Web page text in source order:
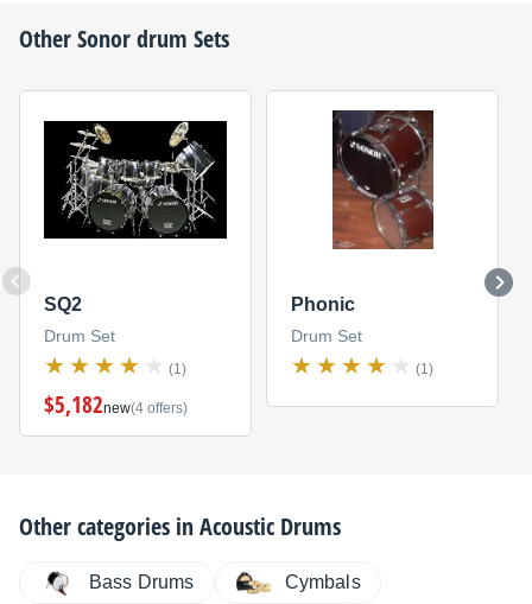
OtherSonordrum Sets
SQ2
Drum Set
(1)
$5,182new(4 offers)
Phonic
Drum Set
(1)
Other categories inAcoustic Drums
Bass Drums Cymbals